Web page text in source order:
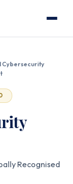
Cybersecurity
Recognised